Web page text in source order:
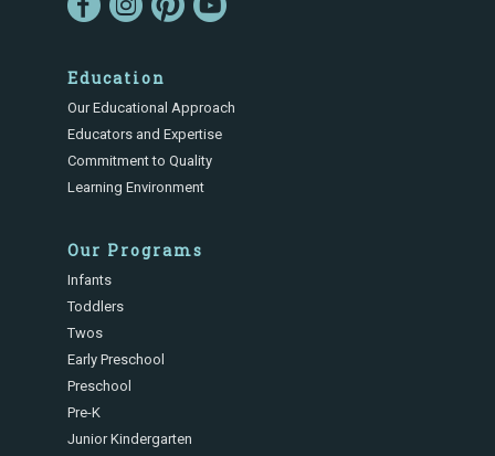
Education
Our Educational Approach
Educators and Expertise
Commitment to Quality
Learning Environment
Our Programs
Infants
Toddlers
Twos
Early Preschool
Preschool
Pre-K
Junior Kindergarten